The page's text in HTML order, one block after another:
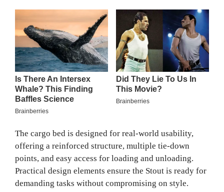
The cargo bed is designed for real-world usability,
offering a reinforced structure, multiple tie-down
points, and easy access for loading and unloading.
Practical design elements ensure the Stout is ready for
demanding tasks without compromising on style.